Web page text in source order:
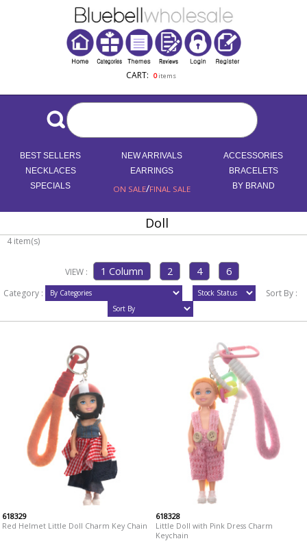
CART: 0items
BEST SELLERS NEW ARRIVALS
ACCESSORIES
NECKLACES
EARRINGS
BRACELETS
SPECIALS
ON SALE/FINAL SALE BY BRAND
Doll
4 item(s)
VIEW :
Category :
Sort By :
618329
Red Helmet Little Doll Charm Key Chain
618328
Little Doll with Pink Dress Charm
Keychain